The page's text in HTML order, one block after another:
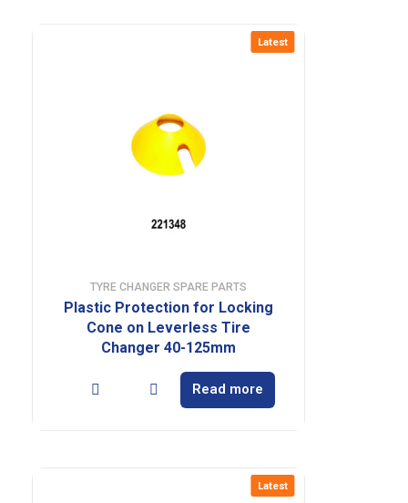
Latest
TYRE CHANGER SPARE PARTS
Plastic Protection for Locking
Cone on Leverless Tire
Changer 40-125mm
Read more
Latest